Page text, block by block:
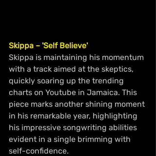
Skippa – 'Self Believe'
Skippa is maintaining his momentum
with a track aimed at the skeptics,
quickly soaring up the trending
charts on Youtube in Jamaica. This
piece marks another shining moment
in his remarkable year, highlighting
his impressive songwriting abilities
evident in a single brimming with
self-confidence.